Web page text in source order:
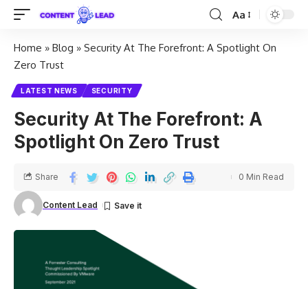
Aa
Home » Blog » Security At The Forefront: A Spotlight On
Zero Trust
LATEST NEWS SECURITY
Security At The Forefront: A
Spotlight On Zero Trust
Content Lead
Share 0 Min Read